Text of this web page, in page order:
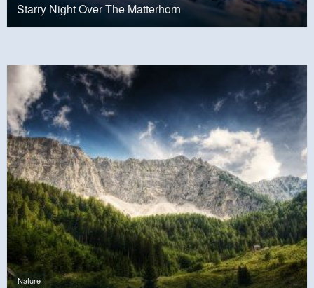
Starry Night Over The Matterhorn
Nature